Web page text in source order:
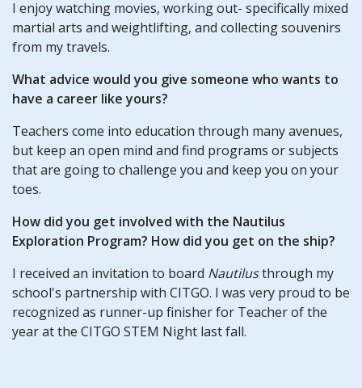
I enjoy watching movies, working out- specifically mixed
martial arts and weightlifting, and collecting souvenirs
from my travels.
What advice would you give someone who wants to
have a career like yours?
Teachers come into education through many avenues,
but keep an open mind and find programs or subjects
that are going to challenge you and keep you on your
toes.
How did you get involved with the Nautilus
Exploration Program? How did you get on the ship?
I received an invitation to board Nautilusthrough my
school's partnership with CITGO. I was very proud to be
recognized as runner-up finisher for Teacher of the
year at the CITGO STEM Night last fall.